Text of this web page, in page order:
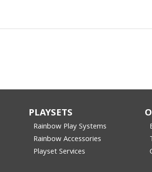
PLAYSETS
Rainbow Play Systems
Rainbow Accessories
Playset Services